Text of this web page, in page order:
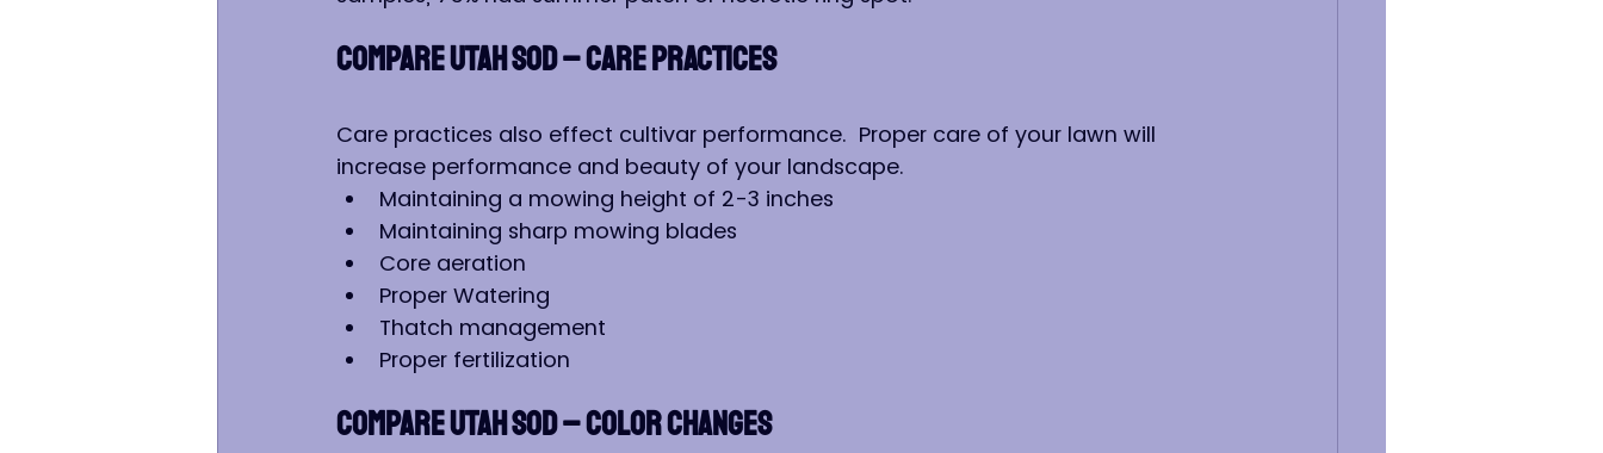
COMPARE UTAH SOD – CARE PRACTICES
Care practices also effect cultivar performance.  Proper care of your lawn will
increase performance and beauty of your landscape.
Maintaining a mowing height of 2-3 inches
Maintaining sharp mowing blades
Core aeration
Proper Watering
Thatch management
Proper fertilization
COMPARE UTAH SOD – COLOR CHANGES